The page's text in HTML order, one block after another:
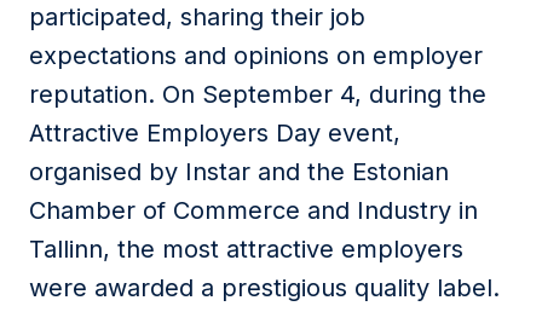
participated, sharing their job
expectations and opinions on employer
reputation. On September 4, during the
Attractive Employers Day event,
organised by Instar and the Estonian
Chamber of Commerce and Industry in
Tallinn, the most attractive employers
were awarded a prestigious quality label.